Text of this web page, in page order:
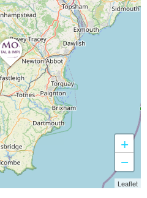
+
−
Leaflet